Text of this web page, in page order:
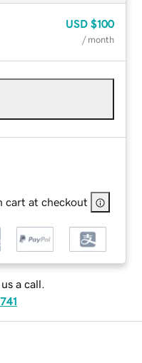
USD $100
/ month
cart at checkout
a call.